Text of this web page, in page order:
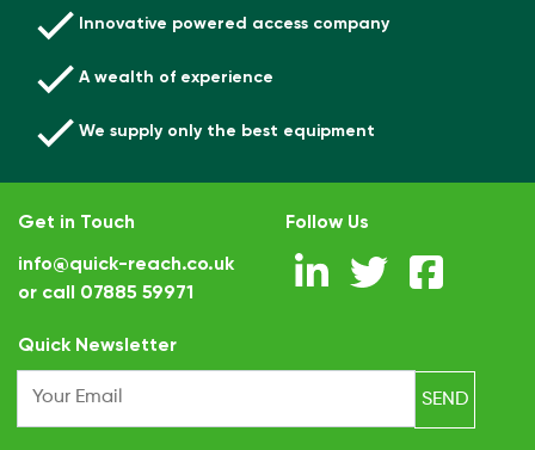
Innovative powered access company
A wealth of experience
We supply only the best equipment
Get in Touch
info@quick-reach.co.uk
or call 07885 59971
Quick Newsletter
Follow Us